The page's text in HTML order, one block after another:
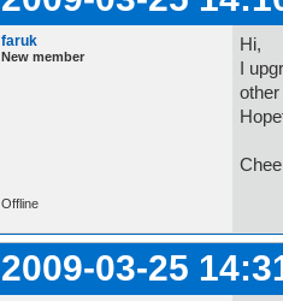
faruk
New member
Hi,
I
Offline
2009-03-25